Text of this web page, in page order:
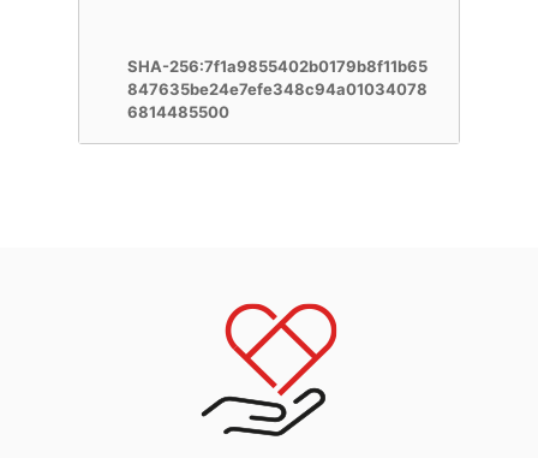
SHA-256:7f1a9855402b0179b8f11b65
847635be24e7efe348c94a01034078
6814485500